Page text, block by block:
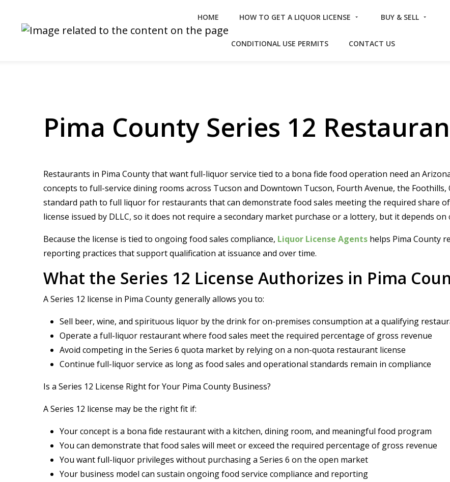
HOME HOW TO GET A LIQUOR LICENSE BUY & SELL
CONDITIONAL USE PERMITS CONTACT US
Pima County Series 12
Restaurants in Pima County that want full-liquor service tied to a bona fide food operation need an
concepts to full-service dining rooms across Tucson and Downtown Tucson, Fourth Avenue, the Foothills,
standard path to full liquor for restaurants that can demonstrate food sales meeting the required share
license issued by DLLC, so it does not require a secondary market purchase or a lottery, but it depends
Because the license is tied to ongoing food sales compliance, Liquor License Agentshelps Pima County
reporting practices that support qualification at issuance and over time.
What the Series 12 License Authorizes in Pima
A Series 12 license in Pima County generally allows you to:
Sell beer, wine, and spirituous liquor by the drink for on-premises consumption at a qualifying
Operate a full-liquor restaurant where food sales meet the required percentage of gross revenue
Avoid competing in the Series 6 quota market by relying on a non-quota restaurant license
Continue full-liquor service as long as food sales and operational standards remain in compliance
Is a Series 12 License Right for Your Pima County Business?
A Series 12 license may be the right fit if:
Your concept is a bona fide restaurant with a kitchen, dining room, and meaningful food program
You can demonstrate that food sales will meet or exceed the required percentage of gross revenue
You want full-liquor privileges without purchasing a Series 6 on the open market
Your business model can sustain ongoing food service compliance and reporting